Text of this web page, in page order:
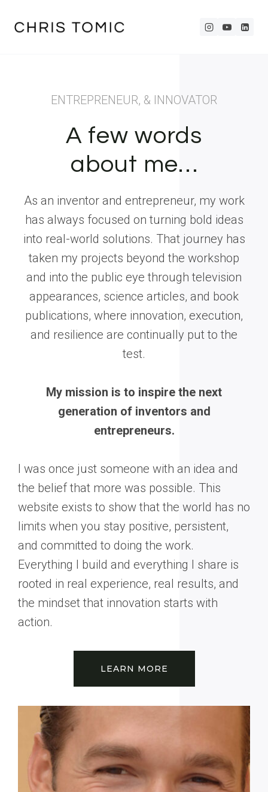
ENTREPRENEUR, & INNOVATOR
A few words
about me…
As an inventor and entrepreneur, my work
has always focused on turning bold ideas
into real-world solutions. That journey has
taken my projects beyond the workshop
and into the public eye through television
appearances, science articles, and book
publications, where innovation, execution,
and resilience are continually put to the
test.
My mission is to inspire the next
generation of inventors and
entrepreneurs.
I was once just someone with an idea and
the belief that more was possible. This
website exists to show that the world has no
limits when you stay positive, persistent,
and committed to doing the work.
Everything I build and everything I share is
rooted in real experience, real results, and
the mindset that innovation starts with
action.
LEARN MORE